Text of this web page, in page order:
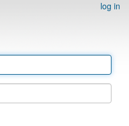
log in